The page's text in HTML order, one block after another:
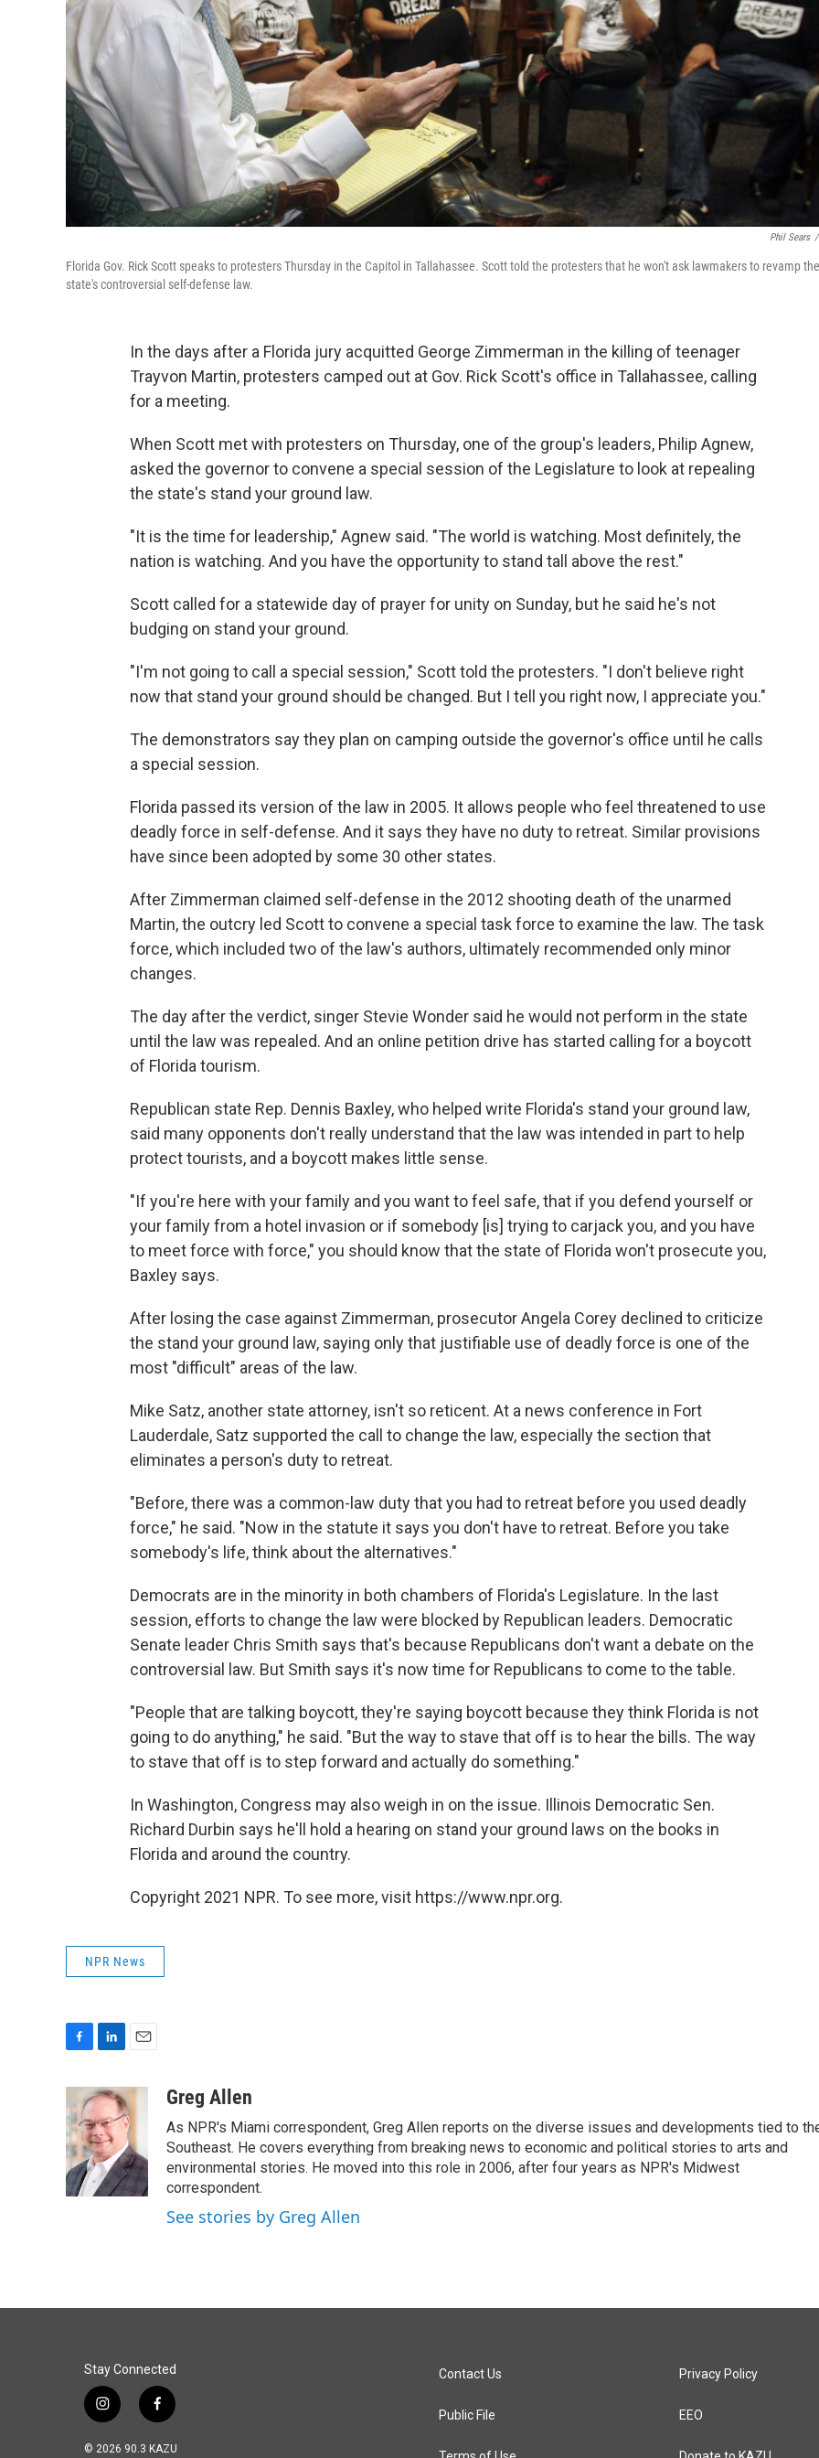
Phil Sears /
Florida Gov. Rick Scott speaks to protesters Thursday in the Capitol in Tallahassee. Scott told the protesters that he won't ask lawmakers to revamp the
state's controversial self-defense law.
In the days after a Florida jury acquitted George Zimmerman in the killing of teenager
Trayvon Martin, protesters camped out at Gov. Rick Scott's office in Tallahassee, calling
for a meeting.
When Scott met with protesters on Thursday, one of the group's leaders, Philip Agnew,
asked the governor to convene a special session of the Legislature to look at repealing
the state's stand your ground law.
"It is the time for leadership," Agnew said. "The world is watching. Most definitely, the
nation is watching. And you have the opportunity to stand tall above the rest."
Scott called for a statewide day of prayer for unity on Sunday, but he said he's not
budging on stand your ground.
"I'm not going to call a special session," Scott told the protesters. "I don't believe right
now that stand your ground should be changed. But I tell you right now, I appreciate you."
The demonstrators say they plan on camping outside the governor's office until he calls
a special session.
Florida passed its version of the law in 2005. It allows people who feel threatened to use
deadly force in self-defense. And it says they have no duty to retreat. Similar provisions
have since been adopted by some 30 other states.
After Zimmerman claimed self-defense in the 2012 shooting death of the unarmed
Martin, the outcry led Scott to convene a special task force to examine the law. The task
force, which included two of the law's authors, ultimately recommended only minor
changes.
The day after the verdict, singer Stevie Wonder said he would not perform in the state
until the law was repealed. And an online petition drive has started calling for a boycott
of Florida tourism.
Republican state Rep. Dennis Baxley, who helped write Florida's stand your ground law,
said many opponents don't really understand that the law was intended in part to help
protect tourists, and a boycott makes little sense.
"If you're here with your family and you want to feel safe, that if you defend yourself or
your family from a hotel invasion or if somebody [is] trying to carjack you, and you have
to meet force with force," you should know that the state of Florida won't prosecute you,
Baxley says.
After losing the case against Zimmerman, prosecutor Angela Corey declined to criticize
the stand your ground law, saying only that justifiable use of deadly force is one of the
most "difficult" areas of the law.
Mike Satz, another state attorney, isn't so reticent. At a news conference in Fort
Lauderdale, Satz supported the call to change the law, especially the section that
eliminates a person's duty to retreat.
"Before, there was a common-law duty that you had to retreat before you used deadly
force," he said. "Now in the statute it says you don't have to retreat. Before you take
somebody's life, think about the alternatives."
Democrats are in the minority in both chambers of Florida's Legislature. In the last
session, efforts to change the law were blocked by Republican leaders. Democratic
Senate leader Chris Smith says that's because Republicans don't want a debate on the
controversial law. But Smith says it's now time for Republicans to come to the table.
"People that are talking boycott, they're saying boycott because they think Florida is not
going to do anything," he said. "But the way to stave that off is to hear the bills. The way
to stave that off is to step forward and actually do something."
In Washington, Congress may also weigh in on the issue. Illinois Democratic Sen.
Richard Durbin says he'll hold a hearing on stand your ground laws on the books in
Florida and around the country.
Copyright 2021 NPR. To see more, visit https://www.npr.org.
NPR News
e
b
o
o
k
n
k
e
d
I
n
a
i
l
Greg Allen
As NPR's Miami correspondent, Greg Allen reports on the diverse issues and developments tied to
Southeast. He covers everything from breaking news to economic and political stories to arts and
environmental stories. He moved into this role in 2006, after four years as NPR's Midwest
correspondent.
See stories by Greg Allen
Stay Connected
i
n
s
f
a
c
© 2026 90.3 KAZU
Contact Us
Public File
Privacy Policy
EEO